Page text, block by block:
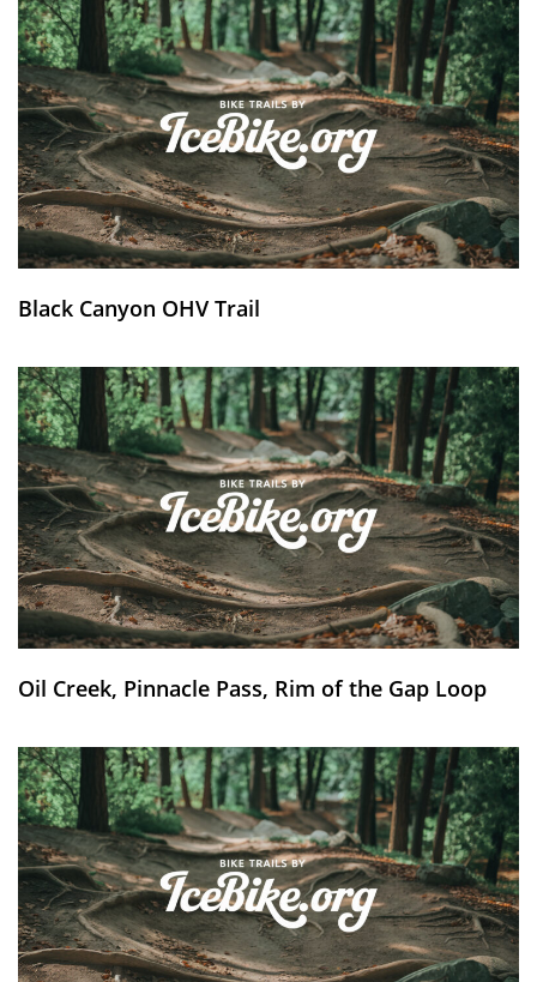
Black Canyon OHV Trail
Oil Creek, Pinnacle Pass, Rim of the Gap Loop